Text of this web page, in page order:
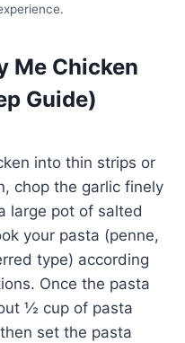
Me Chicken
Guide)
into thin strips or
chop the garlic finely
large pot of salted
your pasta (penne,
type) according
Once the pasta
½ cup of pasta
set the pasta